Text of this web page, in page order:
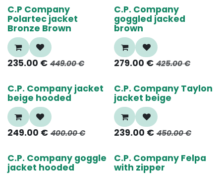
55%
C.P Company
Polartec jacket
Bronze Brown
235.00 € 449.00€
40%
C.P. Company
goggled jacked
brown
279.00 € 425.00€
40%
C.P. Company jacket
beige hooded
249.00 € 400.00€
50%
C.P. Company Taylon
jacket beige
239.00 € 450.00€
50%
C.P. Company goggle
jacket hooded 60%
C.P. Company Felpa
with zipper